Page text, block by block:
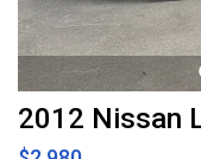
2012 Nissan